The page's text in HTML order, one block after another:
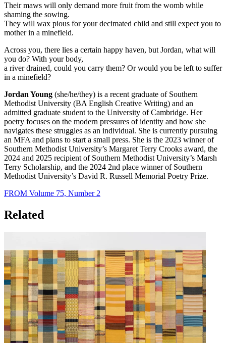
Their maws will only demand more fruit from the womb while
shaming the sowing.
They will wax pious for your decimated child and still expect you to
mother in a minefield.
Across you, there lies a certain happy haven, but Jordan, what will
you do? With your body,
a river drained, could you carry them? Or would you be left to suffer
in a minefield?
Jordan Young (she/he/they) is a recent graduate of Southern
Methodist University (BA English Creative Writing) and an
admitted graduate student to the University of Cambridge. Her
poetry focuses on the modern pressures of identity and how she
navigates these struggles as an individual. She is currently pursuing
an MFA and plans to start a small press. She is the 2023 winner of
Southern Methodist University’s Margaret Terry Crooks award, the
2024 and 2025 recipient of Southern Methodist University’s Marsh
Terry Scholarship, and the 2024 2nd place winner of Southern
Methodist University’s David R. Russell Memorial Poetry Prize.
FROM Volume 75, Number 2
Related